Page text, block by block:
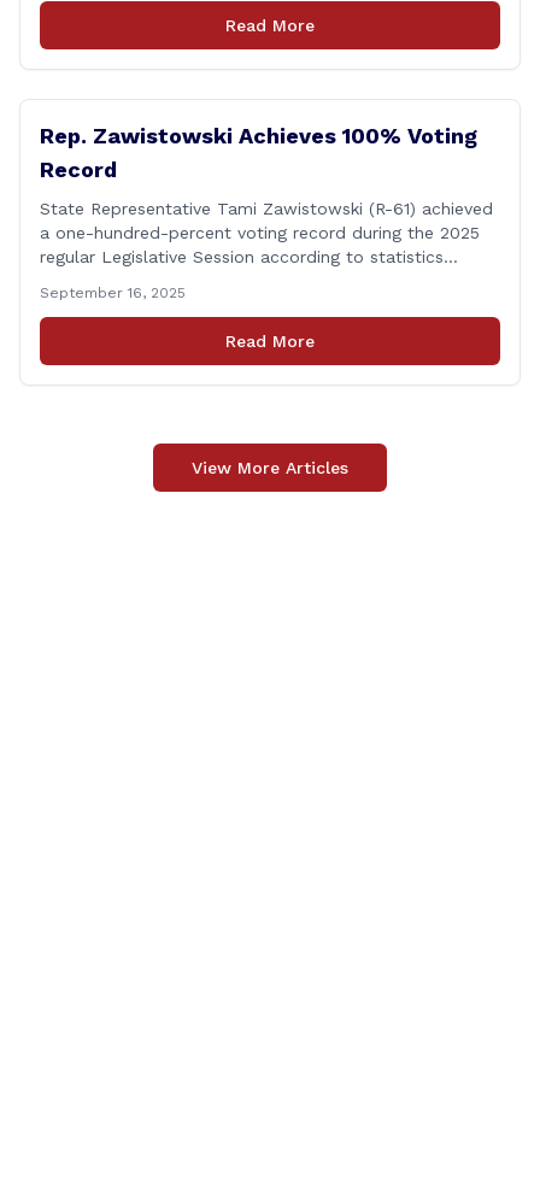
discharges in the Connecticut River following major rain
events. &#8220;While the EPA acknowledged the
Read More
Rep. Zawistowski Achieves 100% Voting
Record
State Representative Tami Zawistowski (R-61) achieved
a one-hundred-percent voting record during the 2025
regular Legislative Session according to statistics
Zawistowski cast her vote on 381 separate pieces of
legislation that made it to the floor of the House of
Representatives during the regular session. Only about
September 16, 2025
Read More
View More Articles